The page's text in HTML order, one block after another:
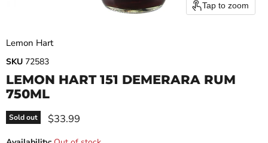
Tap to zoom
Lemon Hart
SKU 72583
LEMON HART 151 DEMERARA RUM
750ML
Sold out Current price
$33.99